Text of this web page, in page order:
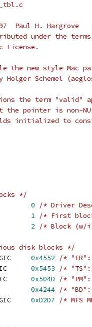
Paul H. Hargrove
under the
License.
the new style Mac
Schemel
the term "valid"
the pointer is non-
initialized to
*/
0
/* Driver
1 /* First
2 /* Block (w/
disk blocks */
0x4552
/*
0x5453
/*
0x504D
/*
0x4244 /* "BD":
0xD2D7 /* MFS